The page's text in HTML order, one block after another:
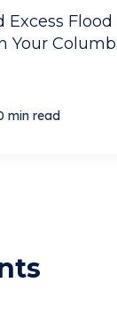
Excess Flood
Your
min read